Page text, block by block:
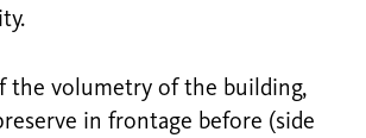
the volumetry of the building,
in frontage before (side